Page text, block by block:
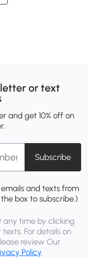
or text
and get 10% off on
Subscribe
and texts from
box to subscribe.)
time by clicking
For details on
review Our
Policy